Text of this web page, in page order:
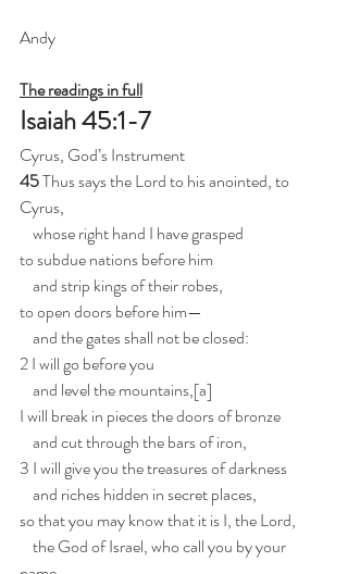
Andy
The readings in full
Isaiah 45:1-7
Cyrus, God’s Instrument
45 Thus says the Lord to his anointed, to
Cyrus,
    whose right hand I have grasped
to subdue nations before him
    and strip kings of their robes,
to open doors before him—
    and the gates shall not be closed:
2 I will go before you
    and level the mountains,[
a]
I will break in pieces the doors of bronze
    and cut through the bars of iron,
3 I will give you the treasures of darkness
    and riches hidden in secret places,
so that you may know that it is I, the Lord,